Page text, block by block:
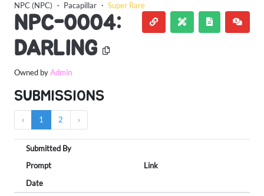
NPC (NPC) ・ Pacapillar ・ Super Rare
NPC-0004:
DARLING
Owned byAdmin
SUBMISSIONS
‹ 1 2 ›
Submitted By
Prompt
Link
Date